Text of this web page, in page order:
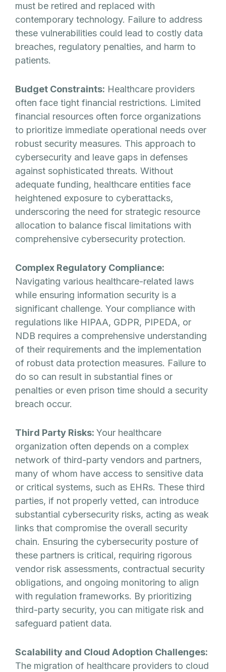
must be retired and replaced with
contemporary technology. Failure to address
these vulnerabilities could lead to costly data
breaches, regulatory penalties, and harm to
patients.
Budget Constraints: Healthcare providers
often face tight financial restrictions. Limited
financial resources often force organizations
to prioritize immediate operational needs over
robust security measures. This approach to
cybersecurity and leave gaps in defenses
against sophisticated threats. Without
adequate funding, healthcare entities face
heightened exposure to cyberattacks,
underscoring the need for strategic resource
allocation to balance fiscal limitations with
comprehensive cybersecurity protection.
Complex Regulatory Compliance:
Navigating various healthcare-related laws
while ensuring information security is a
significant challenge. Your compliance with
regulations like HIPAA, GDPR, PIPEDA, or
NDB requires a comprehensive understanding
of their requirements and the implementation
of robust data protection measures. Failure to
do so can result in substantial fines or
penalties or even prison time should a security
breach occur.
Third Party Risks: Your healthcare
organization often depends on a complex
network of third-party vendors and partners,
many of whom have access to sensitive data
or critical systems, such as EHRs. These third
parties, if not properly vetted, can introduce
substantial cybersecurity risks, acting as weak
links that compromise the overall security
chain. Ensuring the cybersecurity posture of
these partners is critical, requiring rigorous
vendor risk assessments, contractual security
obligations, and ongoing monitoring to align
with regulation frameworks. By prioritizing
third-party security, you can mitigate risk and
safeguard patient data.
Scalability and Cloud Adoption Challenges:
The migration of healthcare providers to cloud